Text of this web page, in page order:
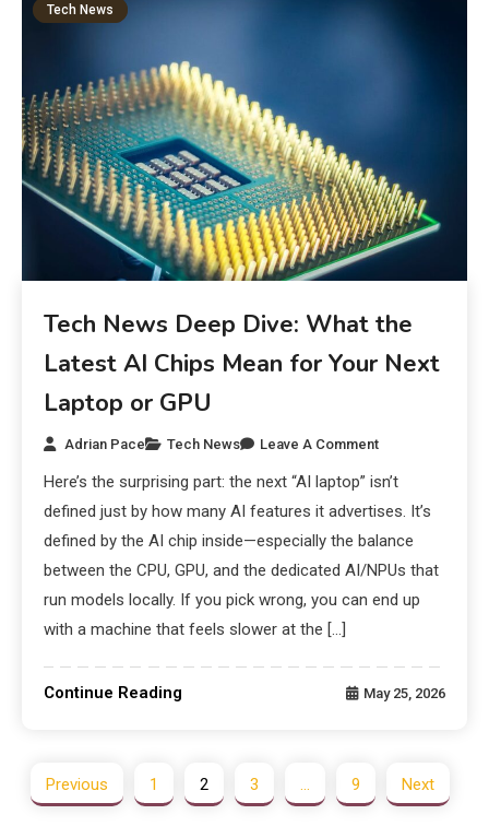
Tech News
Tech News Deep Dive: What the
Latest AI Chips Mean for Your Next
Laptop or GPU
Adrian Pace Tech News Leave A Comment
Here’s the surprising part: the next “AI laptop” isn’t
defined just by how many AI features it advertises. It’s
defined by the AI chip inside—especially the balance
between the CPU, GPU, and the dedicated AI/NPUs that
run models locally. If you pick wrong, you can end up
with a machine that feels slower at the […]
Continue Reading May 25, 2026
Previous 1 2 3 9 Next